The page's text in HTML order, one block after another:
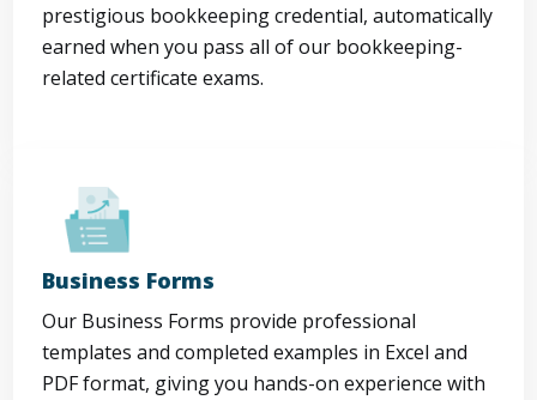
prestigious bookkeeping credential, automatically
earned when you pass all of our bookkeeping-
related certificate exams.
Business Forms
Our Business Forms provide professional
templates and completed examples in Excel and
PDF format, giving you hands-on experience with